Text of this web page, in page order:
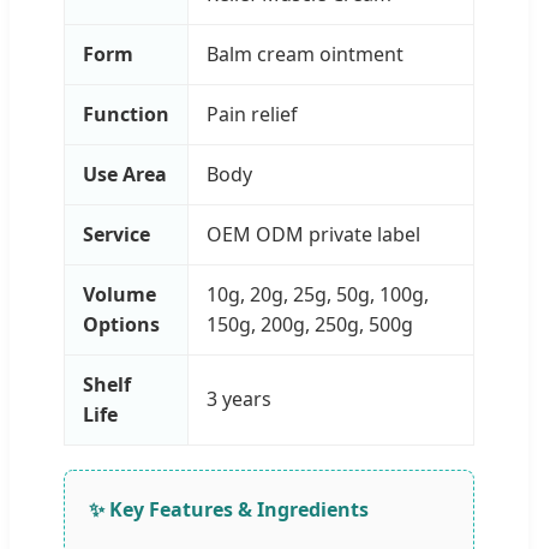
Form Balm cream ointment
Function Pain relief
Use Area Body
Service OEM ODM private label
Volume
Options
10g, 20g, 25g, 50g, 100g,
150g, 200g, 250g, 500g
Shelf
Life
3 years
✨ Key Features & Ingredients